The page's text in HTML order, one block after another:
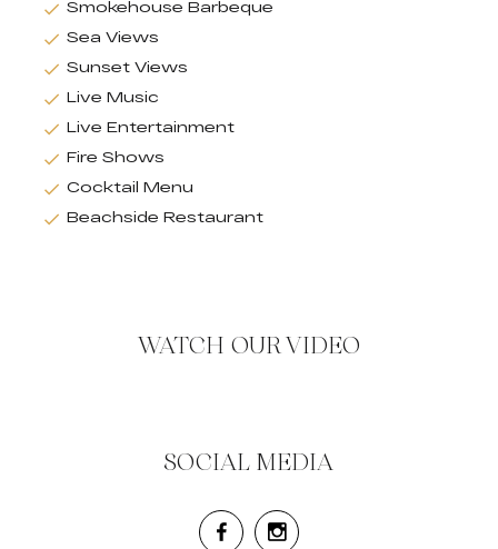
Smokehouse Barbeque
Sea Views
Sunset Views
Live Music
Live Entertainment
Fire Shows
Cocktail Menu
Beachside Restaurant
WATCH OUR VIDEO
SOCIAL MEDIA